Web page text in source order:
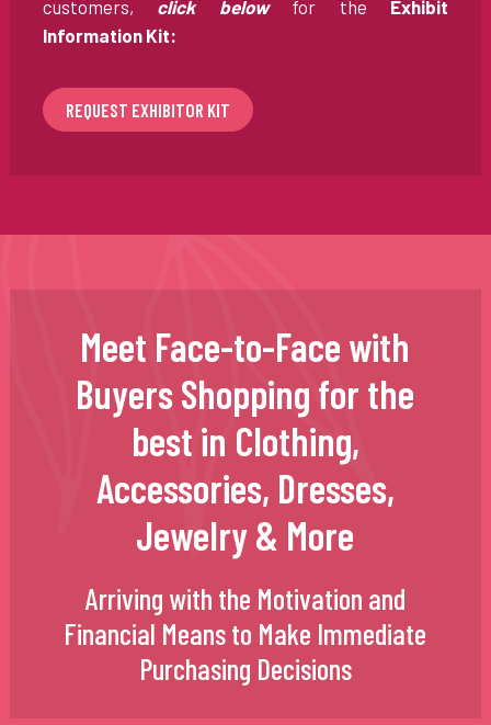
customers, click belowfor the Exhibit
Information Kit:
REQUEST EXHIBITOR KIT
Meet Face-to-Face with
Buyers Shopping for the
best in Clothing,
Accessories, Dresses,
Jewelry & More
Arriving with the Motivation and
Financial Means to Make Immediate
Purchasing Decisions